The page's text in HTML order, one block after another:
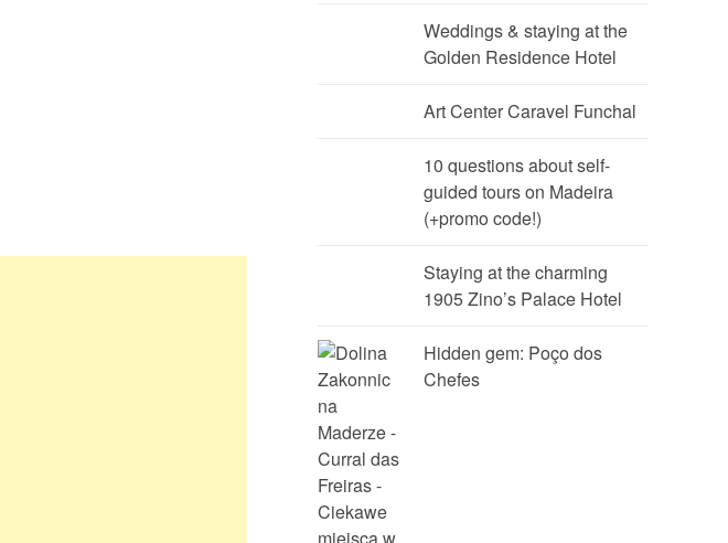
Weddings & staying at the
Golden Residence Hotel
Art Center Caravel Funchal
10 questions about self-
guided tours on Madeira
(+promo code!)
Staying at the charming
1905 Zino’s Palace Hotel
Hidden gem: Poço dos
Chefes